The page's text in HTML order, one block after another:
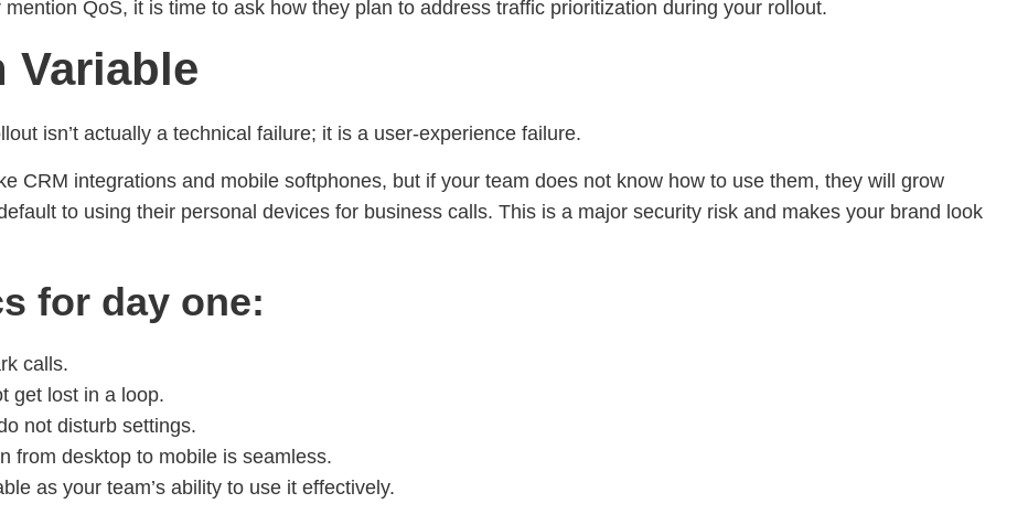
QoS, it is time to ask how they plan to address traffic prioritization during your rollout.
Variable
isn’t actually a technical failure; it is a user-experience failure.
CRM integrations and mobile softphones, but if your team does not know how to use them, they will grow
to using their personal devices for business calls. This is a major security risk and makes your brand look
for day one:
calls.
get lost in a loop.
not disturb settings.
from desktop to mobile is seamless.
as your team’s ability to use it effectively.